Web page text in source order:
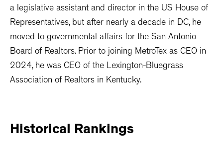
a legislative assistant and director in the US House of
Representatives, but after nearly a decade in DC, he
moved to governmental affairs for the San Antonio
Board of Realtors. Prior to joining MetroTex as CEO in
2024, he was CEO of the Lexington-Bluegrass
Association of Realtors in Kentucky.
Historical Rankings